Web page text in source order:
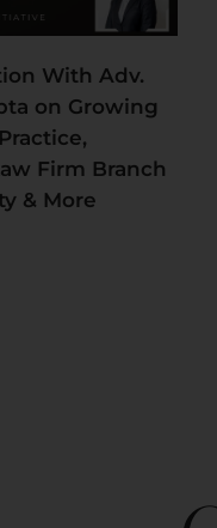
With Adv.
on Growing
Firm Branch
& More